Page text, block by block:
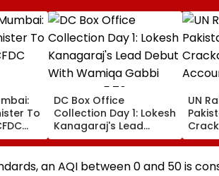
To
DC Box Office
Collection Day 1: Lokesh
Kanagaraj's Lead
Debut With Wamiqa
Gabbi Opens At ₹5.70
Crore Worldwide
UN
Video
an AQI between 0 and 50 is